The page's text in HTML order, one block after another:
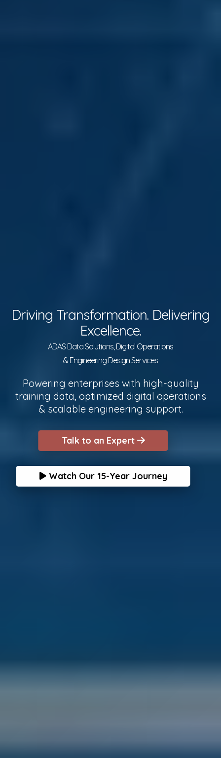
Driving Transformation. Delivering
Excellence.
ADAS Data Solutions, Digital Operations
& Engineering Design Services
Powering enterprises with high-quality
training data, optimized digital operations
& scalable engineering support.
Talk to an Expert
Watch Our 15-Year Journey